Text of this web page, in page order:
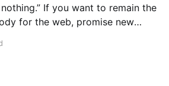
to remain the
for the web, promise new
Off with their (the